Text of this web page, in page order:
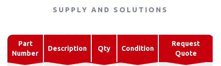
SUPPLY AND SOLUTIONS
Part
Number
Description Qty Condition
Request
Quote